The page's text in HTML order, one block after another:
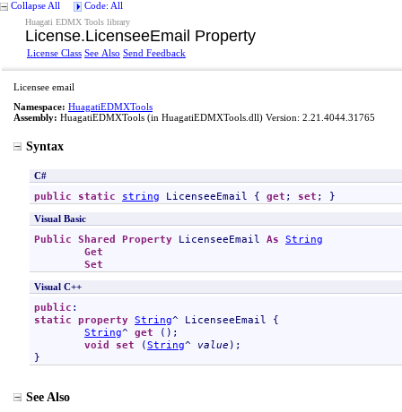
Collapse All Code: All
Huagati EDMX Tools library
License.LicenseeEmail Property
License Class See Also Send Feedback
Licensee email
Namespace: HuagatiEDMXTools
Assembly: HuagatiEDMXTools (in HuagatiEDMXTools.dll) Version: 2.21.4044.31765
Syntax
C#
public static string LicenseeEmail { get ; set ; }
Visual Basic
Public Shared Property LicenseeEmail As String
Get
Set
Visual C++
public
static property String^ LicenseeEmail {
String^ get ();
void
set (String^ value );
}
See Also